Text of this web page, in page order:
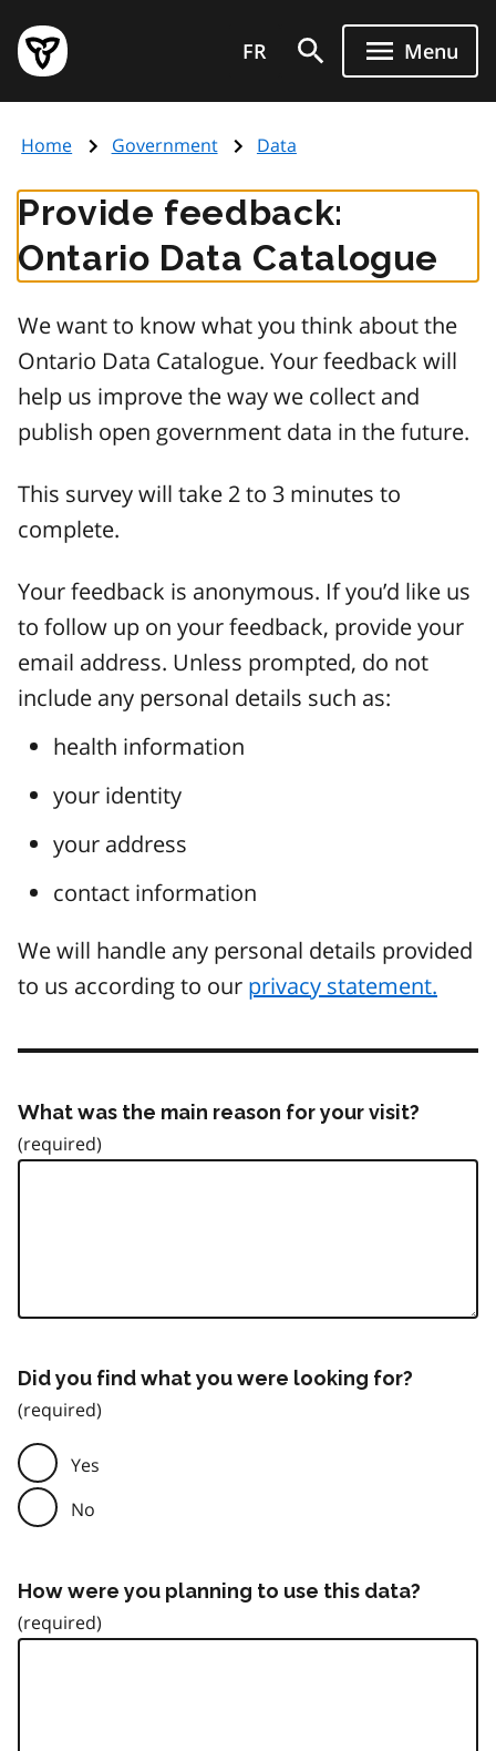
main
content
Government
of
page
FR Menu
Home Government Data
Provide feedback:
Ontario Data Catalogue
We want to know what you think about the
Ontario Data Catalogue. Your feedback will
help us improve the way we collect and
publish open government data in the future.
This survey will take 2 to 3 minutes to
complete.
Your feedback is anonymous. If you’d like us
to follow up on your feedback, provide your
email address. Unless prompted, do not
include any personal details such as:
health information
your identity
your address
contact information
We will handle any personal details provided
to us according to our privacy statement.
What was the main reason for your visit?
Did you find what you were looking for?
Yes
No
How were you planning to use this data?